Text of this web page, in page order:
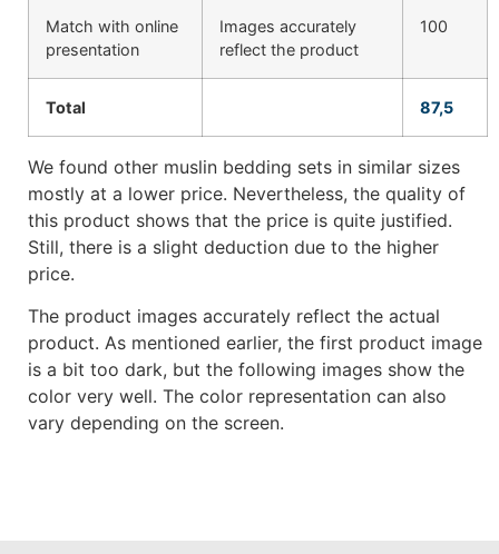
Match with online
presentation
Images accurately
reflect the product
100
Total 87,5
We found other muslin bedding sets in similar sizes
mostly at a lower price. Nevertheless, the quality of
this product shows that the price is quite justified.
Still, there is a slight deduction due to the higher
price.
The product images accurately reflect the actual
product. As mentioned earlier, the first product image
is a bit too dark, but the following images show the
color very well. The color representation can also
vary depending on the screen.